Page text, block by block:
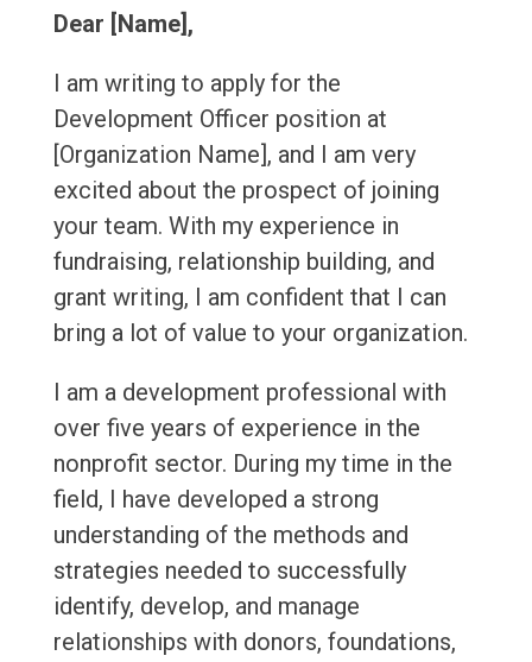
Dear [Name],
I am writing to apply for the
Development Officer position at
[Organization Name], and I am very
excited about the prospect of joining
your team. With my experience in
fundraising, relationship building, and
grant writing, I am confident that I can
bring a lot of value to your organization.
I am a development professional with
over five years of experience in the
nonprofit sector. During my time in the
field, I have developed a strong
understanding of the methods and
strategies needed to successfully
identify, develop, and manage
relationships with donors, foundations,